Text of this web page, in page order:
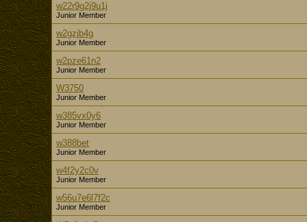
w22r9g2j9u1j
Junior Member
w2gzjb4g
Junior Member
w2pze61n2
Junior Member
W3750
Junior Member
w385vx0y6
Junior Member
w388bet
Junior Member
w4f2y2c0v
Junior Member
w56u7e6l7f2c
Junior Member